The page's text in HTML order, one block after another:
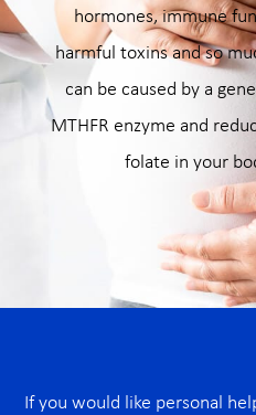
hormones, immune
harmful toxins and so
can be caused by a
MTHFR enzyme and
folate in your
If you would like personal